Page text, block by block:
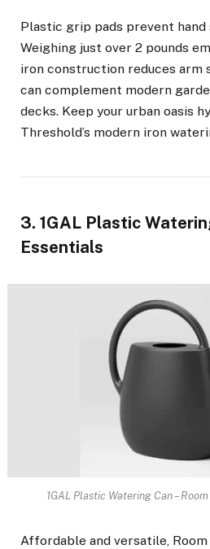
Plastic grip pads prevent
Weighing just over 2 pounds
iron construction reduces arm
can complement modern
decks. Keep your urban oasis
Threshold’s modern iron
3. 1GAL Plastic
Essentials
1GAL Plastic Watering Can –
Affordable and versatile, Room